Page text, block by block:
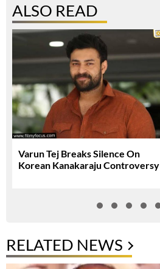
ALSO READ
Varun Tej Breaks Silence On
Korean Kanakaraju Controversy
RELATED NEWS